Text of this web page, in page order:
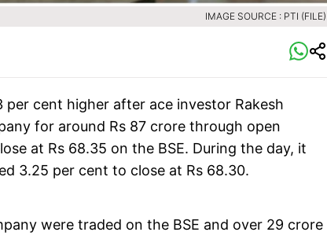
IMAGE SOURCE : PTI (FILE)
per cent higher after ace investor Rakesh
for around Rs 87 crore through open
at Rs 68.35 on the BSE. During the day, it
3.25 per cent to close at Rs 68.30.
were traded on the BSE and over 29 crore